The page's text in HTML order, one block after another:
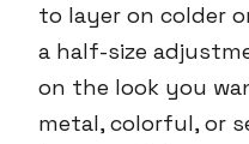
to layer on colder
a half-size
on the look you
metal, colorful, or